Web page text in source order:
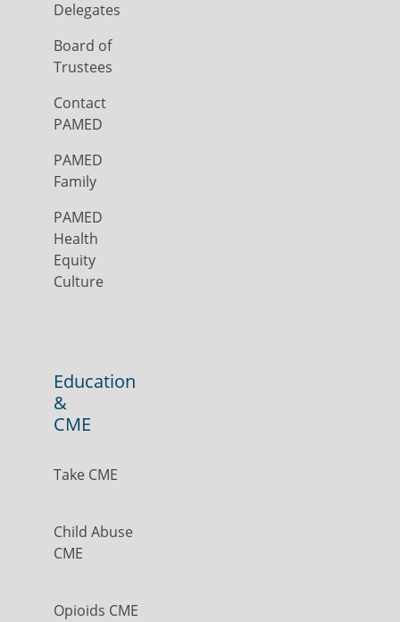
Delegates
Board of
Trustees
Contact
PAMED
PAMED
Family
PAMED
Health
Equity
Culture
Education
&
CME
Take CME
Child Abuse
CME
Opioids CME